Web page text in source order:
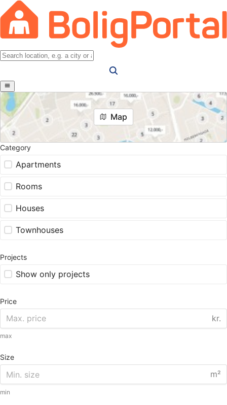
Map
Category
Apartments
Rooms
Houses
Townhouses
Projects
Show only projects
Price
kr.
max
Size
m²
min